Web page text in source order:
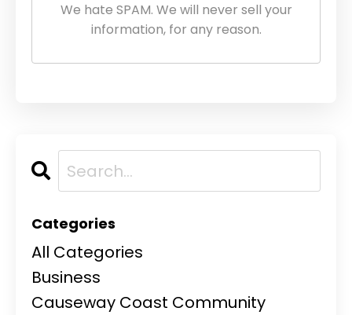
We hate SPAM. We will never sell your
information, for any reason.
Categories
All Categories
Business
Causeway Coast Community